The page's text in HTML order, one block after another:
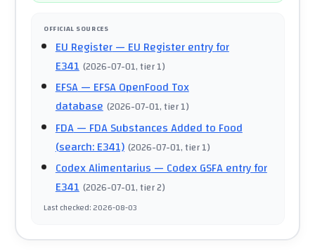
OFFICIAL SOURCES
EU Register— EU Register entry for
E341 (2026-07-01, tier 1)
EFSA— EFSA OpenFood Tox
database (2026-07-01, tier 1)
FDA— FDA Substances Added to Food
(search: E341) (2026-07-01, tier 1)
Codex Alimentarius— Codex GSFA entry for
E341 (2026-07-01, tier 2)
Last checked:2026-08-03